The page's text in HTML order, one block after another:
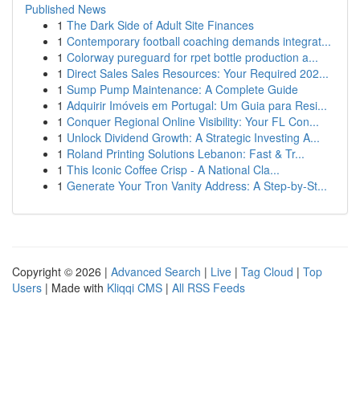
Published News
1 The Dark Side of Adult Site Finances
1 Contemporary football coaching demands integrat...
1 Colorway pureguard for rpet bottle production a...
1 Direct Sales Sales Resources: Your Required 202...
1 Sump Pump Maintenance: A Complete Guide
1 Adquirir Imóveis em Portugal: Um Guia para Resi...
1 Conquer Regional Online Visibility: Your FL Con...
1 Unlock Dividend Growth: A Strategic Investing A...
1 Roland Printing Solutions Lebanon: Fast & Tr...
1 This Iconic Coffee Crisp - A National Cla...
1 Generate Your Tron Vanity Address: A Step-by-St...
Copyright © 2026 | Advanced Search | Live | Tag Cloud | Top
Users | Made with Kliqqi CMS | All RSS Feeds